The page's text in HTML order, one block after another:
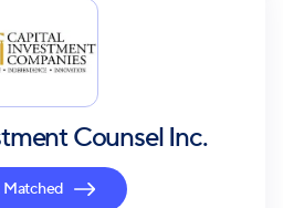
Counsel Inc.
Matched